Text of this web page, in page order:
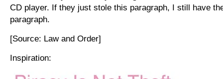
CD player. If they just stole this paragraph, I still have
paragraph.
[Source: Law and Order]
Inspiration: